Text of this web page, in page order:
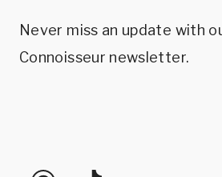
Never miss an update with
Connoisseur newsletter.